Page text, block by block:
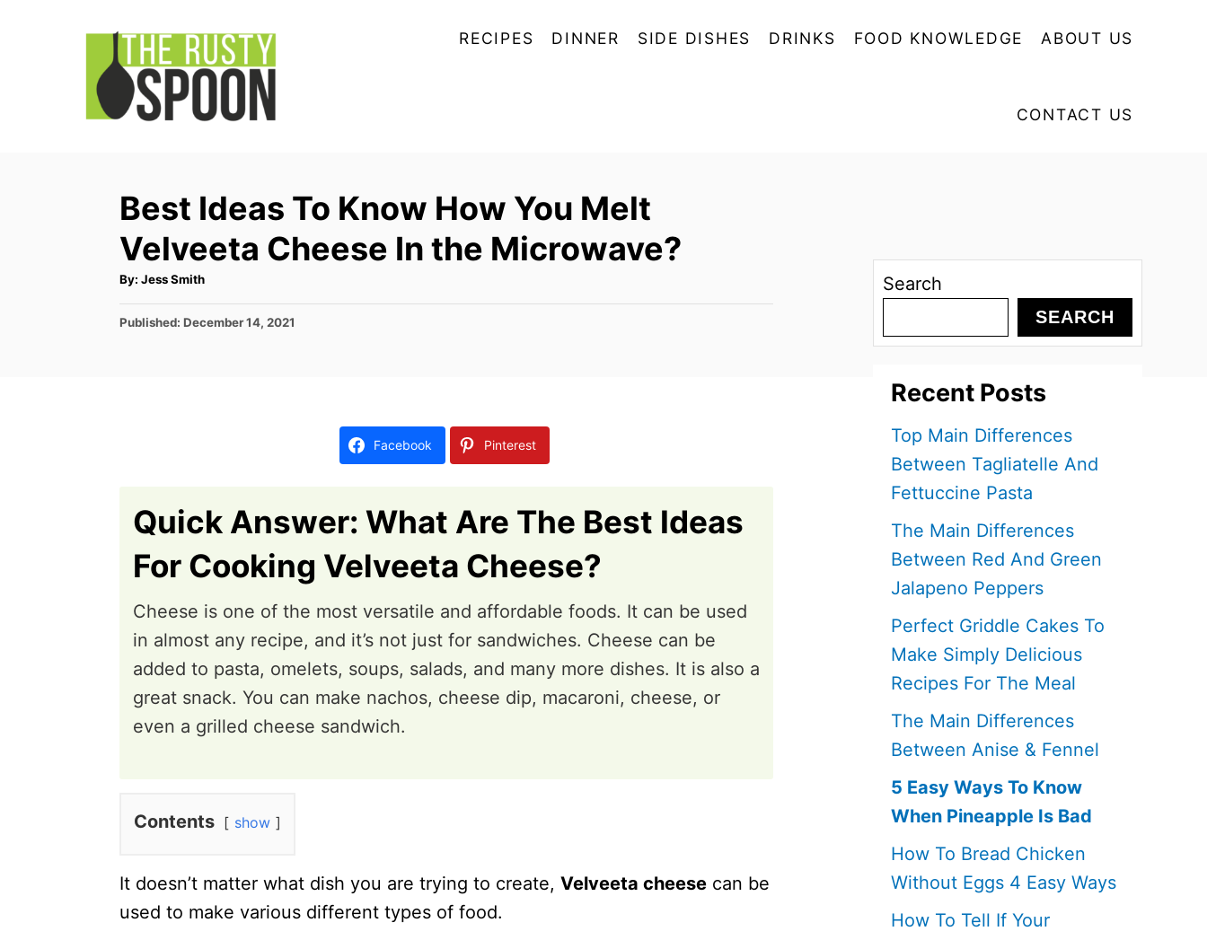
RECIPES DINNER SIDE DISHES DRINKS FOOD KNOWLEDGE ABOUT US
CONTACT US
Best Ideas To Know How You Melt
Velveeta Cheese In the Microwave?
By: A
t
o
Jess Smith
P
Published: December 14, 2021
Facebook Pinterest
Quick Answer: What Are The Best Ideas
For Cooking Velveeta Cheese?
Contents show
Cheese is one of the most versatile and affordable foods. It can be used
in almost any recipe, and it’s not just for sandwiches. Cheese can be
added to pasta, omelets, soups, salads, and many more dishes. It is also a
great snack. You can make nachos, cheese dip, macaroni, cheese, or
even a grilled cheese sandwich.
It doesn’t matter what dish you are trying to create, Velveeta cheese can be
used to make various different types of food.
Search
SEARCH
Recent Posts
Top Main Differences
Between Tagliatelle And
Fettuccine Pasta
The Main Differences
Between Red And Green
Jalapeno Peppers
Perfect Griddle Cakes To
Make Simply Delicious
Recipes For The Meal
The Main Differences
Between Anise & Fennel
5 Easy Ways To Know
When Pineapple Is Bad
How To Bread Chicken
Without Eggs 4 Easy Ways
How To Tell If Your